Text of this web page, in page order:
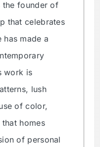
the founder of
that celebrates
has made a
work is
lush
of color,
homes
of personal